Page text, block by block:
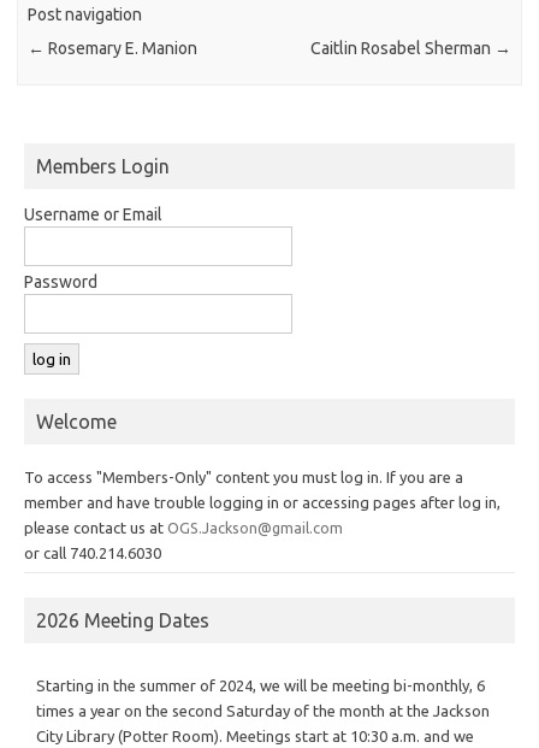
Post navigation
← Rosemary E. Manion Caitlin Rosabel Sherman →
Members Login
Username or Email
Password
Welcome
To access "Members-Only" content you must log in. If you are a
member and have trouble logging in or accessing pages after log in,
please contact us at OGS.Jackson@gmail.com
or call 740.214.6030
2026 Meeting Dates
Starting in the summer of 2024, we will be meeting bi-monthly, 6
times a year on the second Saturday of the month at the Jackson
City Library (Potter Room). Meetings start at 10:30 a.m. and we